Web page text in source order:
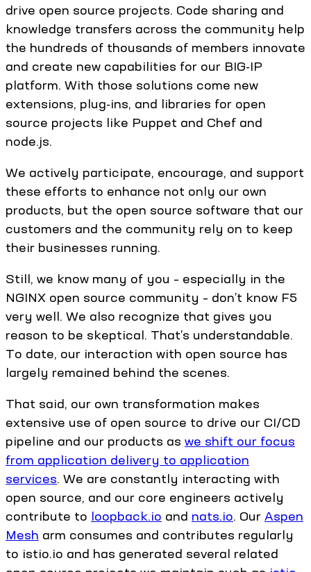
drive open source projects. Code sharing and
knowledge transfers across the community help
the hundreds of thousands of members innovate
and create new capabilities for our BIG-IP
platform. With those solutions come new
extensions, plug-ins, and libraries for open
source projects like Puppet and Chef and
node.js.
We actively participate, encourage, and support
these efforts to enhance not only our own
products, but the open source software that our
customers and the community rely on to keep
their businesses running.
Still, we know many of you – especially in the
NGINX open source community – don’t know F5
very well. We also recognize that gives you
reason to be skeptical. That’s understandable.
To date, our interaction with open source has
largely remained behind the scenes.
That said, our own transformation makes
extensive use of open source to drive our CI/CD
pipeline and our products as we shift our focus
from application delivery to application
services. We are constantly interacting with
open source, and our core engineers actively
contribute to loopback.io and nats.io. Our Aspen
Mesh arm consumes and contributes regularly
to istio.io and has generated several related